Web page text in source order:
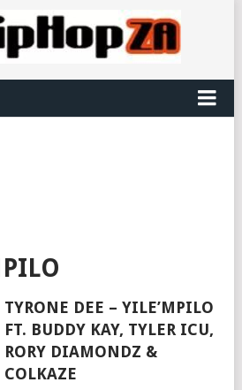
TYRONE DEE – YILE’MPILO
FT. BUDDY KAY, TYLER ICU,
RORY DIAMONDZ &
COLKAZE